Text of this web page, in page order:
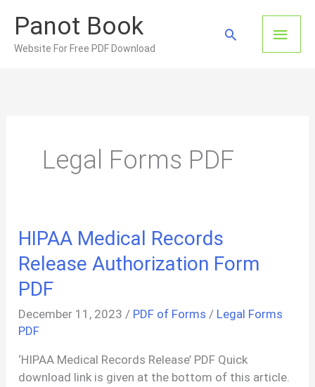
content
Panot Book
Website For Free PDF Download
Main
Search
Legal Forms PDF
HIPAA Medical Records
Release Authorization Form
PDF
December 11, 2023/ PDF of Forms / Legal Forms
PDF
‘HIPAA Medical Records Release’ PDF Quick
download link is given at the bottom of this article.